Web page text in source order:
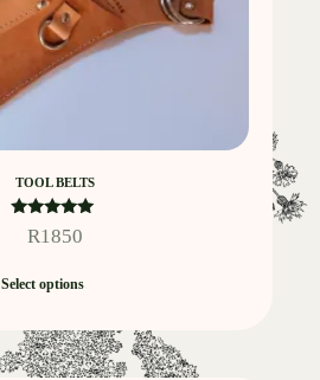
TOOL BELTS
Rated
5.00
R1850
Select options